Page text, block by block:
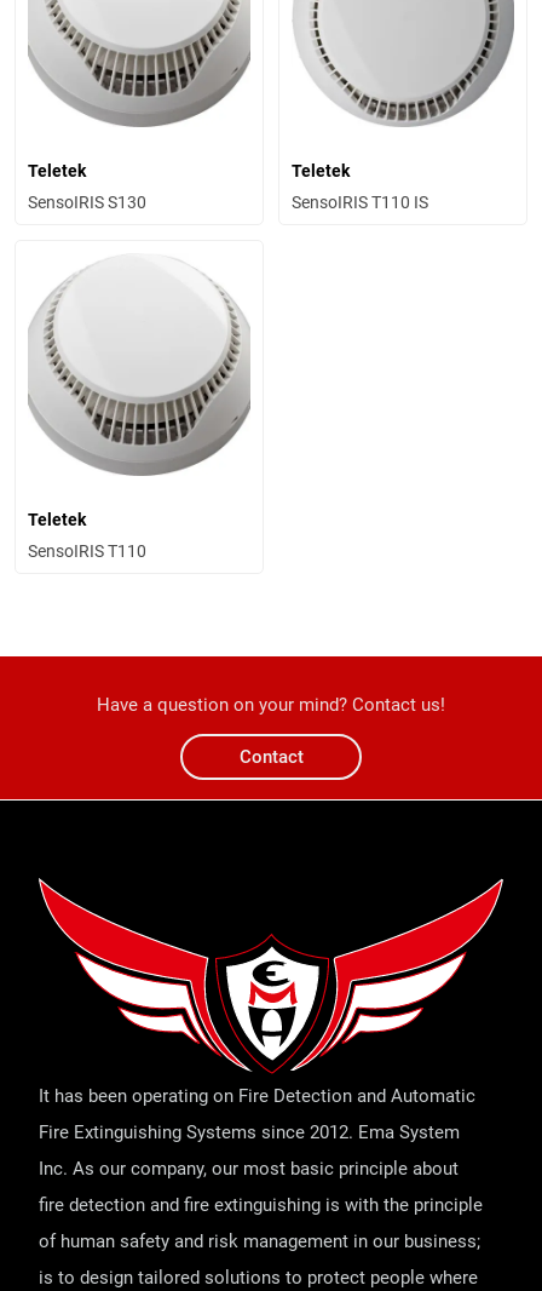
Teletek
SensoIRIS S130
Teletek
SensoIRIS T110 IS
Teletek
SensoIRIS T110
Have a question on your mind? Contact us!
Contact
It has been operating on Fire Detection and Automatic
Fire Extinguishing Systems since 2012. Ema System
Inc. As our company, our most basic principle about
fire detection and fire extinguishing is with the principle
of human safety and risk management in our business;
is to design tailored solutions to protect people where